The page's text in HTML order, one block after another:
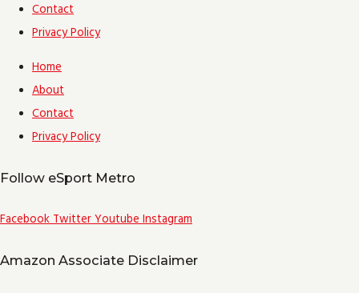
Contact
Privacy Policy
Home
About
Contact
Privacy Policy
Follow eSport Metro
Facebook Twitter Youtube Instagram
Amazon Associate Disclaimer